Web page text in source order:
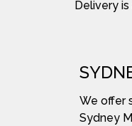
Delivery
We offer
Sydney